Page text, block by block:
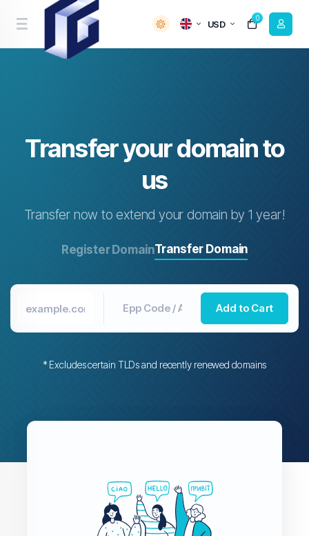
USD
0
Transfer your domain to
us
Transfer now to extend your domain by 1 year!
Register DomainTransfer Domain
Add to Cart
* Excludes certain TLDs and recently renewed domains